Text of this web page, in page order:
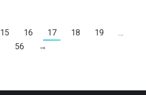
15 16 17 18 19
…
56
→